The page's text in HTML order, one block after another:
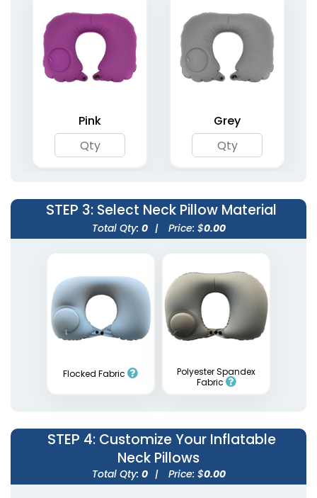
5 sizes available
(1733)
5 sizes available
(1765)
Inflatable Square
Arches
5 sizes available
Inflatable Apex Arches
1 size available
Pink Grey
STEP 3: Select Neck Pillow Material
Total Qty: 0 | Price: $0.00
Flocked Fabric
Polyester Spandex
Fabric
STEP 4: Customize Your Inflatable
Neck Pillows
Total Qty: 0 | Price: $0.00